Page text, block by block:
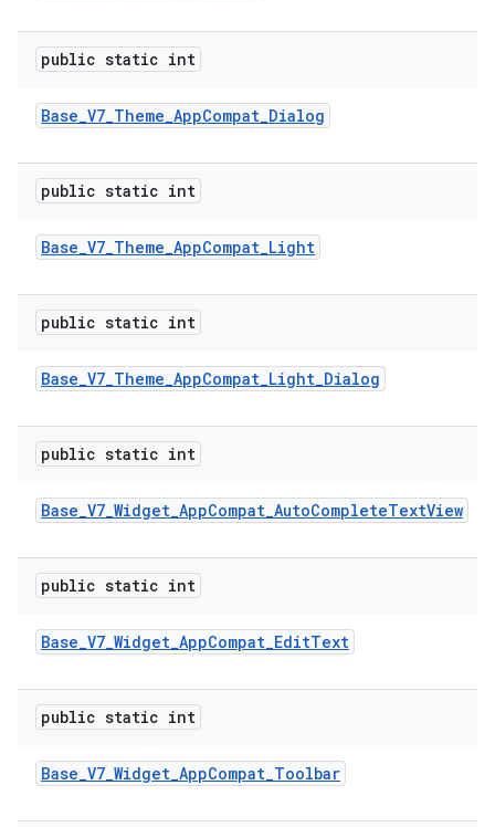
public static int
Base_V7_Theme_AppCompat_Dialog
public static int
Base_V7_Theme_AppCompat_Light
public static int
Base_V7_Theme_AppCompat_Light_Dialog
public static int
Base_V7_Widget_AppCompat_AutoCompleteTextView
public static int
Base_V7_Widget_AppCompat_EditText
public static int
Base_V7_Widget_AppCompat_Toolbar